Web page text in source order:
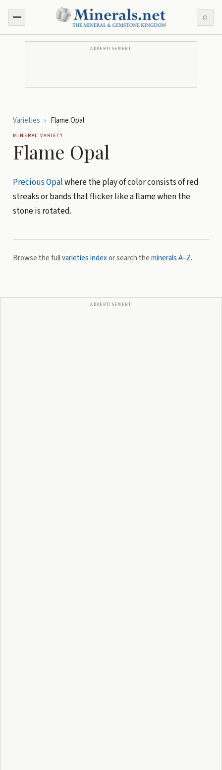
⌕
ADVERTISEMENT
Varieties › Flame Opal
MINERAL VARIETY
Flame Opal
Precious Opalwhere the play of color consists of red
streaks or bands that flicker like a flame when the
stone is rotated.
Browse the fullvarieties indexor search theminerals A–Z.
ADVERTISEMENT